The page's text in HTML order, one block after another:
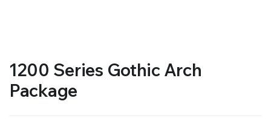
1200 Series Gothic Arch
Package